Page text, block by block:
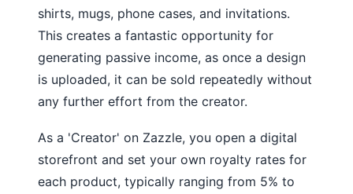
shirts, mugs, phone cases, and invitations.
This creates a fantastic opportunity for
generating passive income, as once a design
is uploaded, it can be sold repeatedly without
any further effort from the creator.
As a 'Creator' on Zazzle, you open a digital
storefront and set your own royalty rates for
each product, typically ranging from 5% to